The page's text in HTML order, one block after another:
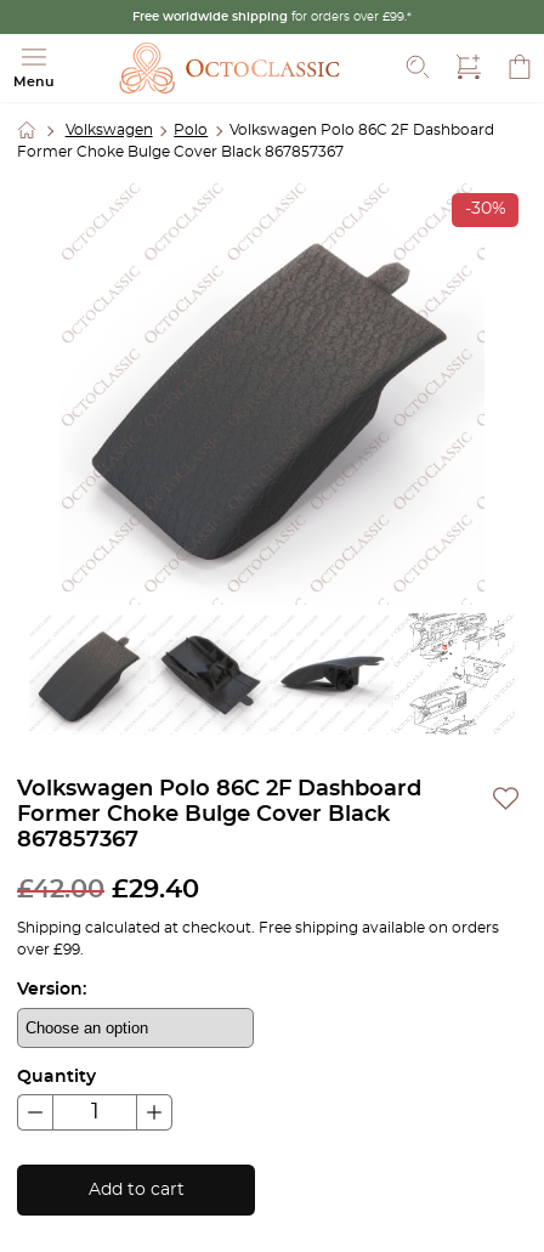
Free worldwide shipping for orders over £99.*
Menu
Volkswagen Polo
Volkswagen Polo 86C 2F Dashboard
Former Choke Bulge Cover Black 867857367
-30%
Volkswagen Polo 86C 2F Dashboard
Former Choke Bulge Cover Black
867857367
£42.00 £29.40
Shipping calculated at checkout. Free shipping available on orders
over £99.
Version:
Quantity
Add to cart